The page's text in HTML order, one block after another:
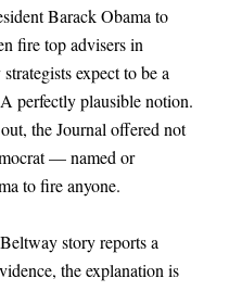
Barack Obama to
fire top advisers in
expect to be a
perfectly plausible notion.
the Journal offered not
— named or
to fire anyone.
story reports a
the explanation is